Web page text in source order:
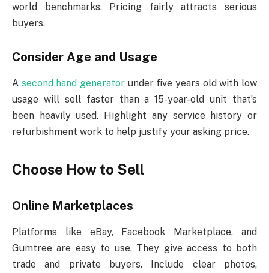
world benchmarks. Pricing fairly attracts serious
buyers.
Consider Age and Usage
A second hand generator under five years old with low
usage will sell faster than a 15-year-old unit that’s
been heavily used. Highlight any service history or
refurbishment work to help justify your asking price.
Choose How to Sell
Online Marketplaces
Platforms like eBay, Facebook Marketplace, and
Gumtree are easy to use. They give access to both
trade and private buyers. Include clear photos,